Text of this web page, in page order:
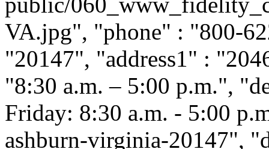
VA.jpg", "phone" : "800-
"20147", "address1" :
"8:30 a.m. – 5:00 p.m.",
Friday: 8:30 a.m. - 5:00
ashburn-virginia-20147",